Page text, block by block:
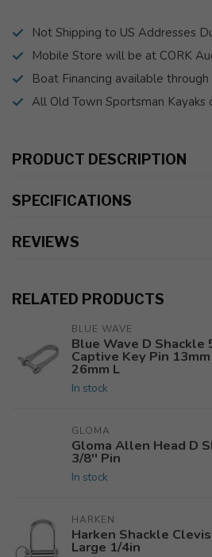
Not Shipping to US Addresses
Mobile Store will be at CORK
Boat Financing available through
All Old Town Sportsman Kayaks
PRODUCT DESCRIPTION
SPECIFICATIONS
REVIEWS
RELATED PRODUCTS
BLUE WAVE
Blue Wave D Shackle
Captive Key Pin
26mm L
In stock
GLOMA
Gloma Allen Head D
3/8'' Pin
In stock
HARKEN
Harken Shackle
Large 1/4in